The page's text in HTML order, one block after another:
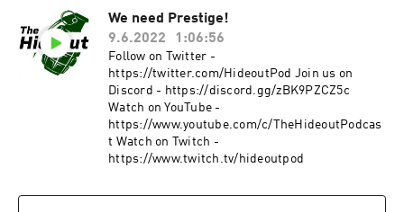
We need Prestige!
9.6.2022
1:06:56
Follow on Twitter -
https://twitter.com/HideoutPod Join us on
Discord - https://discord.gg/zBK9PZCZ5c
Watch on YouTube -
https://www.youtube.com/c/TheHideoutPodcas
t Watch on Twitch -
https://www.twitch.tv/hideoutpod